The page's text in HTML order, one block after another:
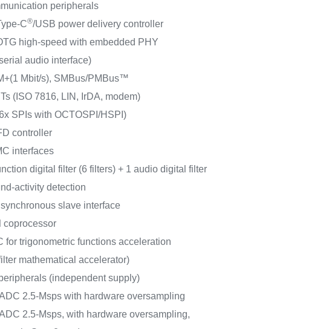
peripherals
C®/USB power delivery controller
high-speed with embedded PHY
audio interface)
Mbit/s), SMBus/PMBus™
(ISO 7816, LIN, IrDA, modem)
SPIs with OCTOSPI/HSPI)
controller
interfaces
digital filter (6 filters) + 1 audio digital filter
activity detection
slave interface
coprocessor
for trigonometric functions acceleration
mathematical accelerator)
(independent supply)
2.5-Msps with hardware oversampling
2.5-Msps, with hardware oversampling,